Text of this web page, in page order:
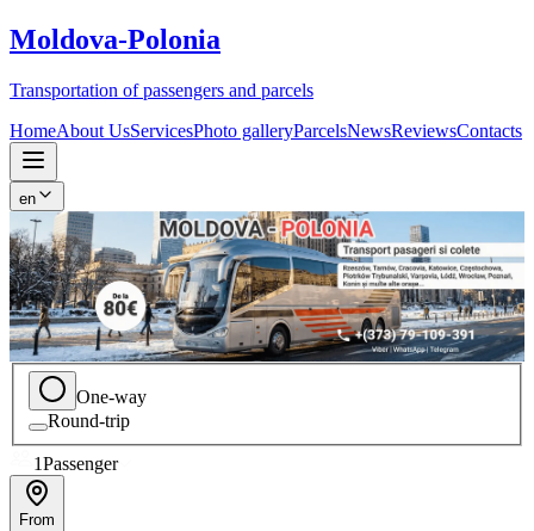
Moldova-Polonia
Transportation of passengers and parcels
HomeAbout UsServicesPhoto galleryParcelsNewsReviewsContacts
en
One-way
Round-trip
1Passenger
From